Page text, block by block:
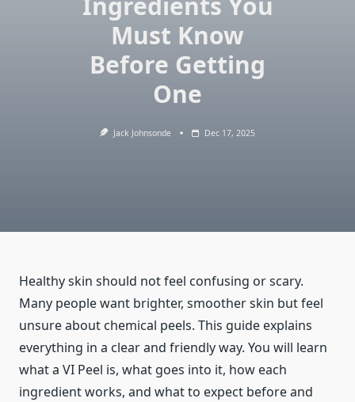
Must Know
Before Getting
One
Jack Johnsonde Dec 17, 2025
Healthy skin should not feel confusing or scary.
Many people want brighter, smoother skin but feel
unsure about chemical peels. This guide explains
everything in a clear and friendly way. You will learn
what a VI Peel is, what goes into it, how each
ingredient works, and what to expect before and